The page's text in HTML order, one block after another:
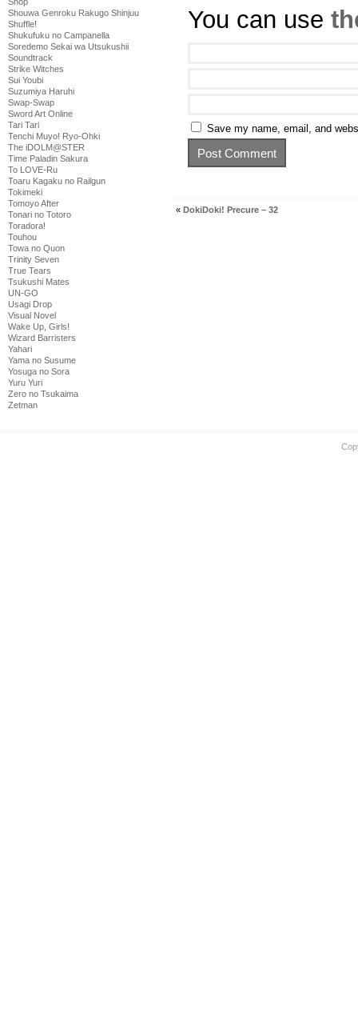
Shouwa Genroku Rakugo Shinjuu
Shuffle!
Shukufuku no Campanella
Soredemo Sekai wa Utsukushii
Soundtrack
Strike Witches
Sui Youbi
Suzumiya Haruhi
Swap-Swap
Sword Art Online
Tari Tari
Tenchi Muyo! Ryo-Ohki
The iDOLM@STER
Time Paladin Sakura
To LOVE-Ru
Toaru Kagaku no Railgun
Tokimeki
Tomoyo After
Tonari no Totoro
Toradora!
Touhou
Towa no Quon
Trinity Seven
True Tears
Tsukushi Mates
UN-GO
Usagi Drop
Visual Novel
Wake Up, Girls!
Wizard Barristers
Yahari
Yama no Susume
Yosuga no Sora
Yuru Yuri
Zero no Tsukaima
Zetman
You can use
Save my name, email, and
« DokiDoki! Precure – 32